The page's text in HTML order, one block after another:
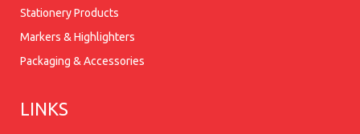
Stationery Products
Markers & Highlighters
Packaging & Accessories
LINKS